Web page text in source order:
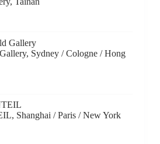
Sydney / Cologne / Hong
Shanghai / Paris / New York